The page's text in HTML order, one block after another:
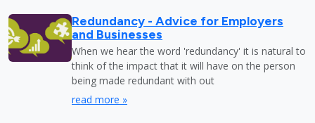
Redundancy - Advice for Employers
and Businesses
When we hear the word 'redundancy' it is natural to
think of the impact that it will have on the person
being made redundant with out
read more »